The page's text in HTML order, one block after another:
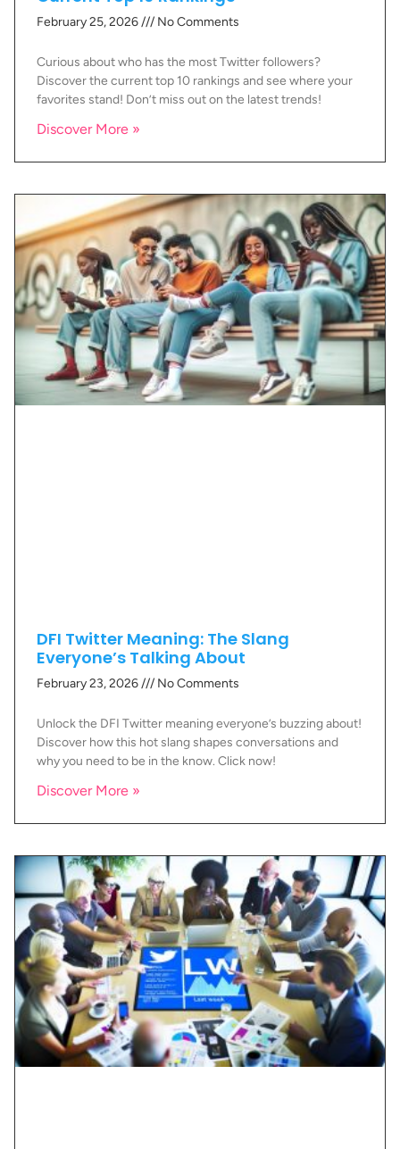
February 25, 2026 No Comments
Curious about who has the most Twitter followers?
Discover the current top 10 rankings and see where your
favorites stand! Don’t miss out on the latest trends!
Discover More »
DFI Twitter Meaning: The Slang
Everyone’s Talking About
February 23, 2026 No Comments
Unlock the DFI Twitter meaning everyone’s buzzing about!
Discover how this hot slang shapes conversations and
why you need to be in the know. Click now!
Discover More »